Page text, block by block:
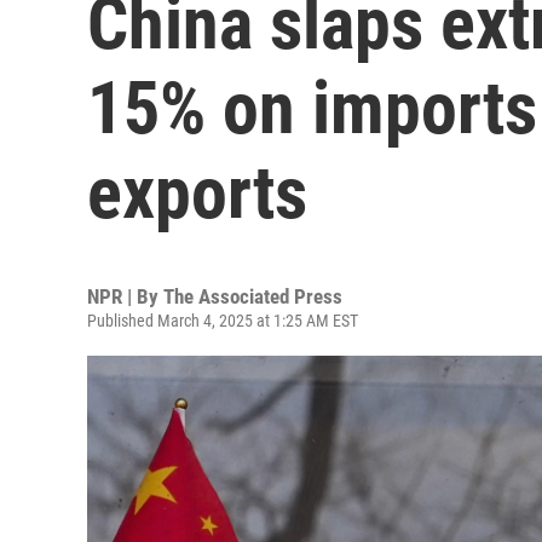
China slaps
15% on
exports
NPR | By The Associated Press
Published March 4, 2025 at 1:25 AM EST